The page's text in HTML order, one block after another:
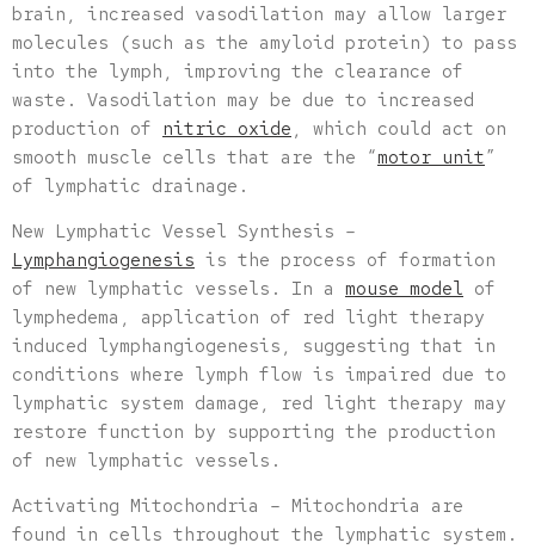
brain, increased vasodilation may allow larger
molecules (such as the amyloid protein) to pass
into the lymph, improving the clearance of
waste. Vasodilation may be due to increased
production of nitric oxide , which could act on
smooth muscle cells that are the “motor unit”
of lymphatic drainage.
New Lymphatic Vessel Synthesis –
Lymphangiogenesis is the process of formation
of new lymphatic vessels. In a mouse model of
lymphedema, application of red light therapy
induced lymphangiogenesis, suggesting that in
conditions where lymph flow is impaired due to
lymphatic system damage, red light therapy may
restore function by supporting the production
of new lymphatic vessels.
Activating Mitochondria – Mitochondria are
found in cells throughout the lymphatic system.